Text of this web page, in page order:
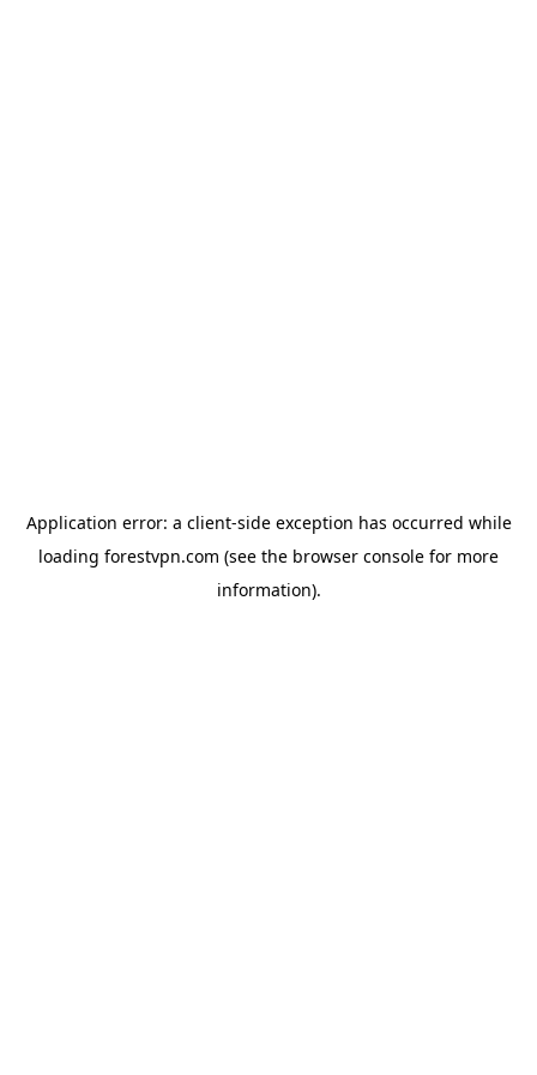
Application error: a client-side exception has occurred while
loading forestvpn.com (see the browser console for more
information).